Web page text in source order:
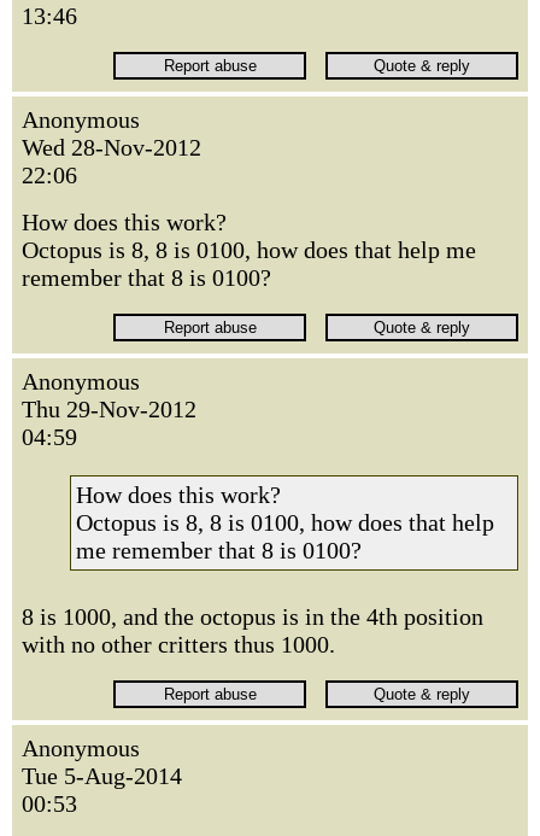
13:46
Anonymous
Wed 28-Nov-2012
22:06
How does this work?
Octopus is 8, 8 is 0100, how does that help me
remember that 8 is 0100?
Anonymous
Thu 29-Nov-2012
04:59
How does this work?
Octopus is 8, 8 is 0100, how does that help
me remember that 8 is 0100?
8 is 1000, and the octopus is in the 4th position
with no other critters thus 1000.
Anonymous
Tue 5-Aug-2014
00:53